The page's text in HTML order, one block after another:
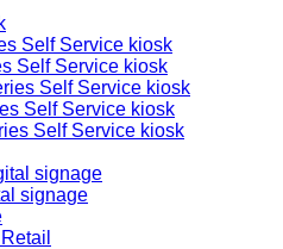
Self Service kiosk
Self Service kiosk
Self Service kiosk
Self Service kiosk
Self Service kiosk
signage
signage